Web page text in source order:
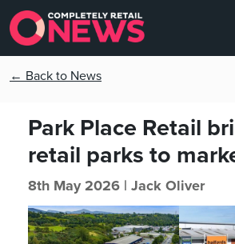
← Back to News
Park Place Retail
retail parks to
8th May 2026 | Jack Oliver